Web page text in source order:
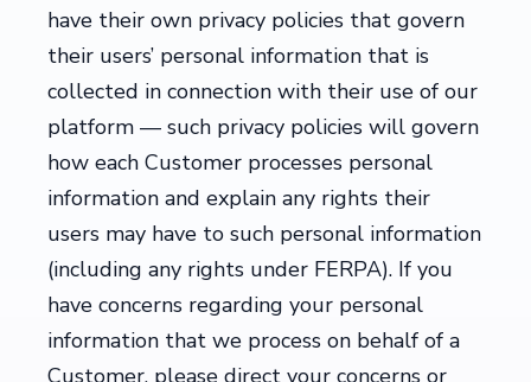
have their own privacy policies that govern
their users’ personal information that is
collected in connection with their use of our
platform — such privacy policies will govern
how each Customer processes personal
information and explain any rights their
users may have to such personal information
(including any rights under FERPA). If you
have concerns regarding your personal
information that we process on behalf of a
Customer, please direct your concerns or